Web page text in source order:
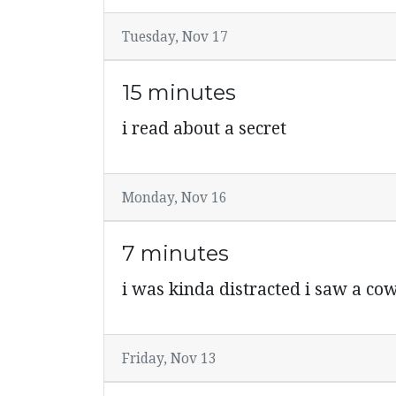
Tuesday, Nov 17
15 minutes
i read about a secret
Monday, Nov 16
7 minutes
i was kinda distracted i saw a
Friday, Nov 13